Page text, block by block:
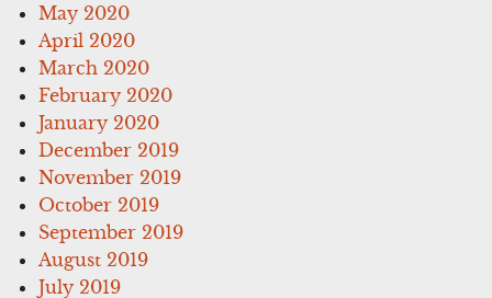
May 2020
April 2020
March 2020
February 2020
January 2020
December 2019
November 2019
October 2019
September 2019
August 2019
July 2019